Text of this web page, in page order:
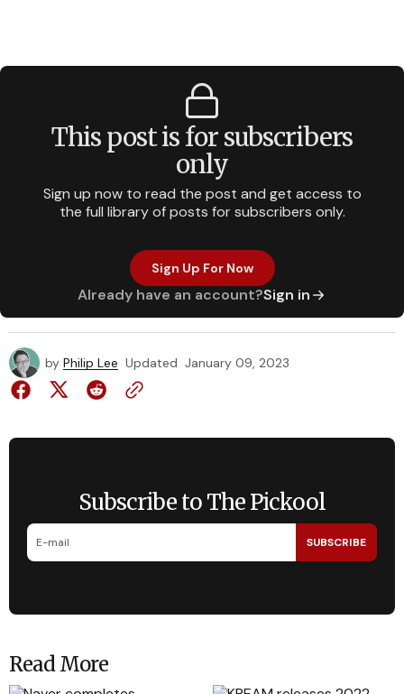
This post is for subscribers
only
Sign up now to read the post and get access to
the full library of posts for subscribers only.
Sign Up For Now
Already have an account?Sign in
by Philip Lee Updated January 09, 2023
Subscribe to The Pickool
SUBSCRIBE
Read More